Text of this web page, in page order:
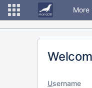
More
Username